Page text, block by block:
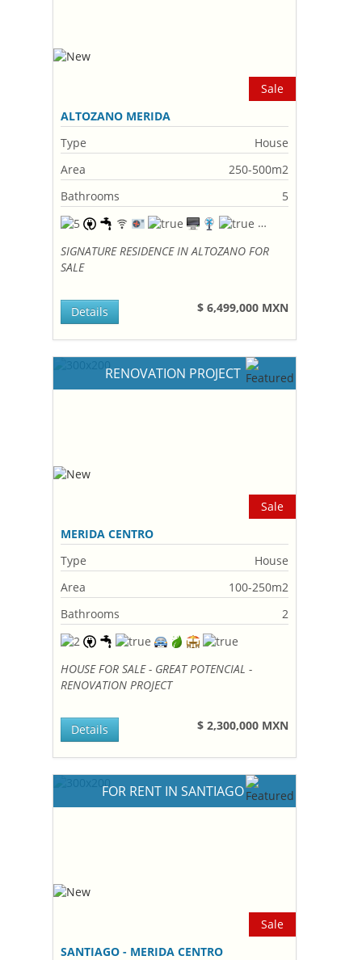
Sale
ALTOZANO MERIDA
Type
House
Area
250-500m2
Bathrooms
5
SIGNATURE RESIDENCE IN ALTOZANO FOR
SALE
$ 6,499,000 MXN
Details
RENOVATION PROJECT
Sale
MERIDA CENTRO
Type
House
Area
100-250m2
Bathrooms
2
HOUSE FOR SALE - GREAT POTENCIAL -
RENOVATION PROJECT
$ 2,300,000 MXN
Details
FOR RENT IN SANTIAGO
Sale
SANTIAGO - MERIDA CENTRO